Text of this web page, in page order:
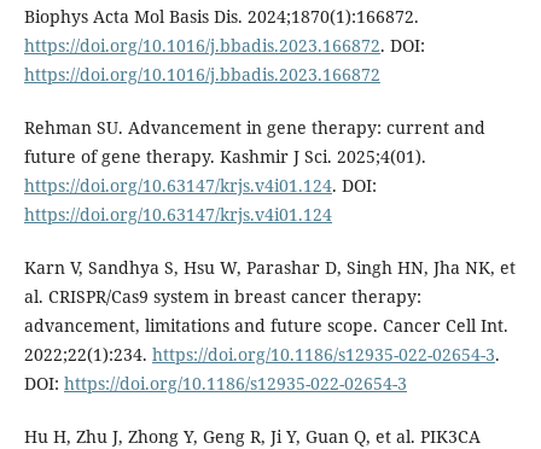
Biophys Acta Mol Basis Dis. 2024;1870(1):166872.
https://doi.org/10.1016/j.bbadis.2023.166872. DOI:
https://doi.org/10.1016/j.bbadis.2023.166872
Rehman SU. Advancement in gene therapy: current and
future of gene therapy. Kashmir J Sci. 2025;4(01).
https://doi.org/10.63147/krjs.v4i01.124. DOI:
https://doi.org/10.63147/krjs.v4i01.124
Karn V, Sandhya S, Hsu W, Parashar D, Singh HN, Jha NK, et
al. CRISPR/Cas9 system in breast cancer therapy:
advancement, limitations and future scope. Cancer Cell Int.
2022;22(1):234. https://doi.org/10.1186/s12935-022-02654-3.
DOI: https://doi.org/10.1186/s12935-022-02654-3
Hu H, Zhu J, Zhong Y, Geng R, Ji Y, Guan Q, et al. PIK3CA